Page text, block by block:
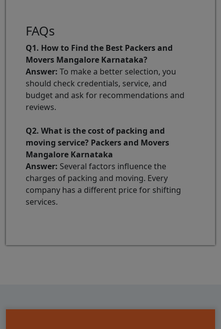
FAQs
Q1. How to Find the Best Packers and
Movers Mangalore Karnataka?
Answer: To make a better selection, you
should check credentials, service, and
budget and ask for recommendations and
reviews.
Q2. What is the cost of packing and
moving service? Packers and Movers
Mangalore Karnataka
Answer: Several factors influence the
charges of packing and moving. Every
company has a different price for shifting
services.